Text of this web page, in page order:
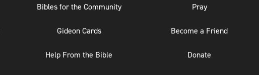
Bibles for the Community
Gideon Cards
Help From the Bible
Pray
Become a Friend
Donate